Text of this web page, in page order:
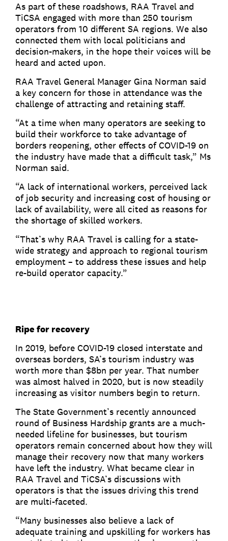
As part of these roadshows, RAA Travel and
TiCSA engaged with more than 250 tourism
operators from 10 different SA regions. We also
connected them with local politicians and
decision-makers, in the hope their voices will be
heard and acted upon.
RAA Travel General Manager Gina Norman said
a key concern for those in attendance was the
challenge of attracting and retaining staff.
“At a time when many operators are seeking to
build their workforce to take advantage of
borders reopening, other effects of COVID-19 on
the industry have made that a difficult task,” Ms
Norman said.
“A lack of international workers, perceived lack
of job security and increasing cost of housing or
lack of availability, were all cited as reasons for
the shortage of skilled workers.
“That’s why RAA Travel is calling for a state-
wide strategy and approach to regional tourism
employment – to address these issues and help
re-build operator capacity.”
Ripe for recovery
In 2019, before COVID-19 closed interstate and
overseas borders, SA’s tourism industry was
worth more than $8bn per year. That number
was almost halved in 2020, but is now steadily
increasing as visitor numbers begin to return.
The State Government’s recently announced
round of Business Hardship grants are a much-
needed lifeline for businesses, but tourism
operators remain concerned about how they will
manage their recovery now that many workers
have left the industry. What became clear in
RAA Travel and TiCSA’s discussions with
operators is that the issues driving this trend
are multi-faceted.
“Many businesses also believe a lack of
adequate training and upskilling for workers has